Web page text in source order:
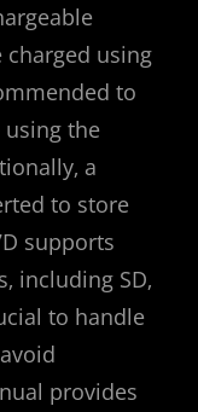
using
to
the
a
to store
supports
including SD‚
to handle
provides